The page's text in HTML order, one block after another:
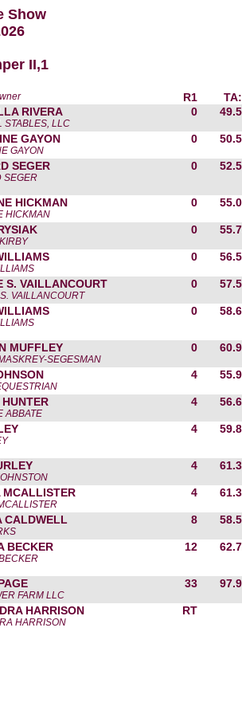
Show
II,1
R1
RIVERA
STABLES, LLC
0
GAYON
GAYON
0
SEGER
SEGER
0
HICKMAN
HICKMAN
0
0
0
S. VAILLANCOURT
VAILLANCOURT
0
0
MUFFLEY
SEGESMAN
0
4
HUNTER
ABBATE
4
4
4
MCALLISTER 4
CALDWELL 8
BECKER 12
FARM LLC
33
HARRISON
HARRISON
RT